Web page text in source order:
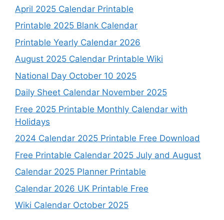
April 2025 Calendar Printable
Printable 2025 Blank Calendar
Printable Yearly Calendar 2026
August 2025 Calendar Printable Wiki
National Day October 10 2025
Daily Sheet Calendar November 2025
Free 2025 Printable Monthly Calendar with
Holidays
2024 Calendar 2025 Printable Free Download
Free Printable Calendar 2025 July and August
Calendar 2025 Planner Printable
Calendar 2026 UK Printable Free
Wiki Calendar October 2025